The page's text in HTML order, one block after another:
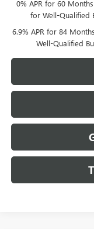
0% APR for 60
for Well-Qualified
6.9% APR for 84
Well-Qualified